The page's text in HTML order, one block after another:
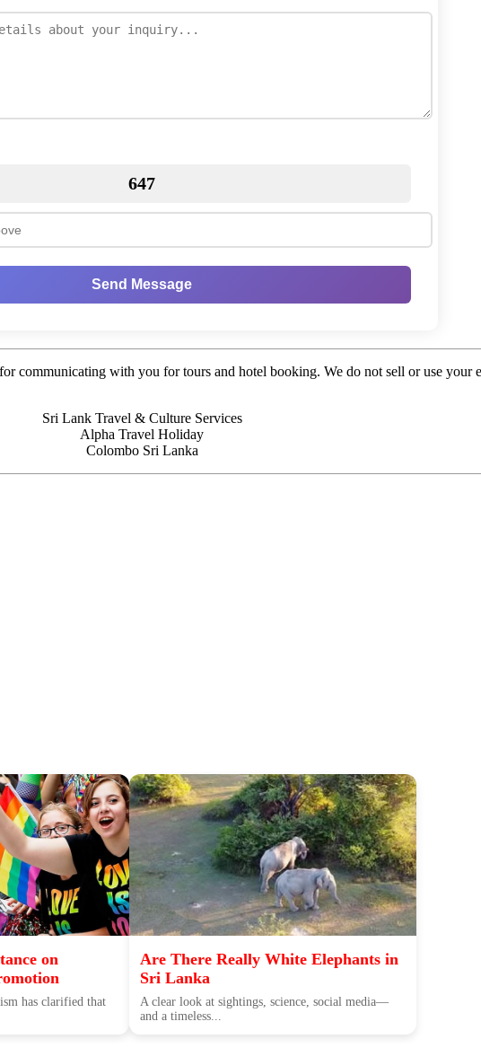
647
Send Message
communicating with you for tours and hotel booking. We do not sell or use your
Sri Lank Travel & Culture Services
Alpha Travel Holiday
Colombo Sri Lanka
on
has clarified that
Are There Really White Elephants in
Sri Lanka
A clear look at sightings, science, social media—
and a timeless...